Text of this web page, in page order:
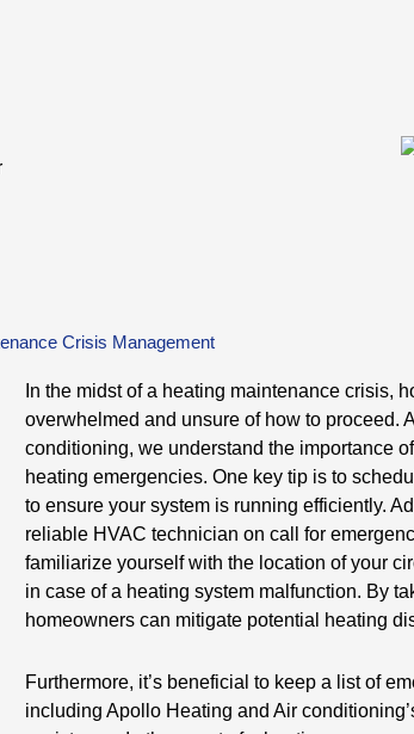
Crisis Management
In the midst of a heating maintenance crisis,
overwhelmed and unsure of how to proceed.
conditioning, we understand the importance
heating emergencies. One key tip is to
to ensure your system is running efficiently.
reliable HVAC technician on call for
familiarize yourself with the location of your
in case of a heating system malfunction. By
homeowners can mitigate potential heating
Furthermore, it’s beneficial to keep a list of
including Apollo Heating and Air